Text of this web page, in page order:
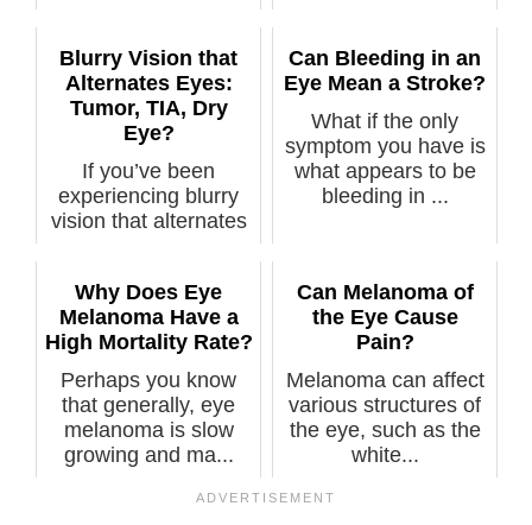
Blurry Vision that
Alternates Eyes:
Tumor, TIA, Dry
Eye?
If you’ve been
experiencing blurry
vision that alternates
Can Bleeding in an
Eye Mean a Stroke?
What if the only
symptom you have is
what appears to be
bleeding in ...
Why Does Eye
Melanoma Have a
High Mortality Rate?
Perhaps you know
that generally, eye
melanoma is slow
growing and ma...
Can Melanoma of
the Eye Cause
Pain?
Melanoma can affect
various structures of
the eye, such as the
white...